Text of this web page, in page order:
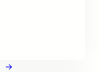
→